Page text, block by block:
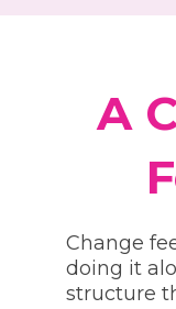
A
Change
doing it
structure